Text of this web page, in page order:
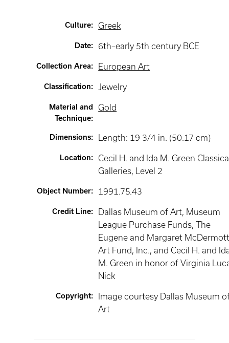
Culture: Greek
Date: 6th–early 5th century BCE
Collection Area: European Art
Classification: Jewelry
Material and
Technique:
Gold
Dimensions: Length: 19 3/4 in. (50.17 cm)
Location:
Cecil H. and Ida M. Green
Galleries, Level 2
Object Number: 1991.75.43
Credit Line:
Dallas Museum of Art, Museum
League Purchase Funds, The
Eugene and Margaret
Art Fund, Inc., and Cecil H. and
M. Green in honor of Virginia
Nick
Copyright:
Image courtesy Dallas Museum
Art